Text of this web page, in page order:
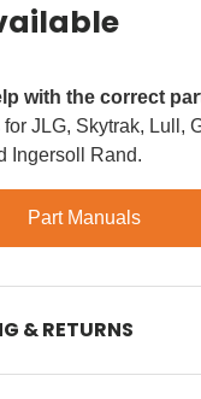
with the correct
JLG, Skytrak, Lull,
Ingersoll Rand.
Part Manuals
& RETURNS